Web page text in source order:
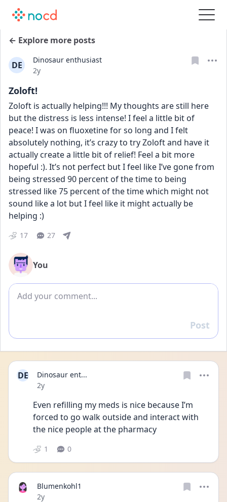
← Explore more posts
DE
Dinosaur enthusiast
Date posted
2y
Zoloft!
Zoloft is actually helping!!! My thoughts are still here
but the distress is less intense! I feel a little bit of
peace! I was on fluoxetine for so long and I felt
absolutely nothing, it’s crazy to try Zoloft and have it
actually create a little bit of relief! Feel a bit more
hopeful :). It’s not perfect but I feel like I’ve gone from
being stressed 90 percent of the time to being
stressed like 75 percent of the time which might not
sound like a lot but I feel like it might actually be
helping :)
17 27
You
Add comment
Reply
Post
DE
Dinosaur ent...
Date posted
2y
Even refilling my meds is nice because I’m
forced to go walk outside and interact with
the nice people at the pharmacy
1 0
Blumenkohl1
Date posted
2y